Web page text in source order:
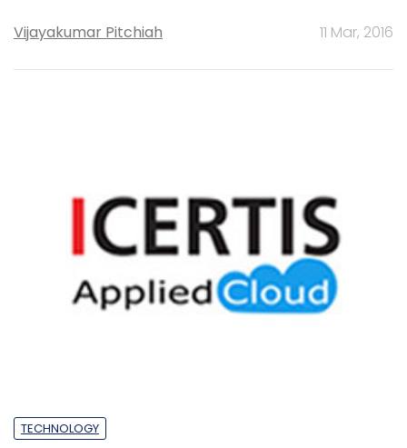
Vijayakumar Pitchiah 11 Mar, 2016
TECHNOLOGY